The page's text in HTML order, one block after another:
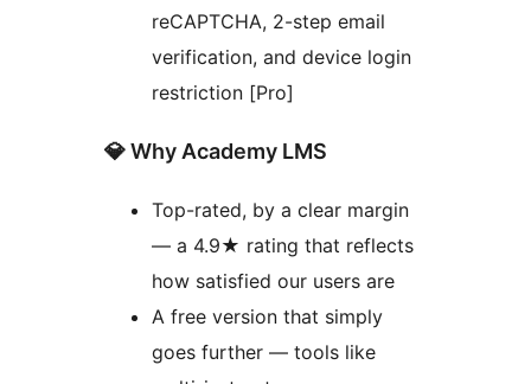
reCAPTCHA, 2-step email
verification, and device login
restriction [Pro]
💎 Why Academy LMS
Top-rated, by a clear margin
— a 4.9★ rating that reflects
how satisfied our users are
A free version that simply
goes further — tools like